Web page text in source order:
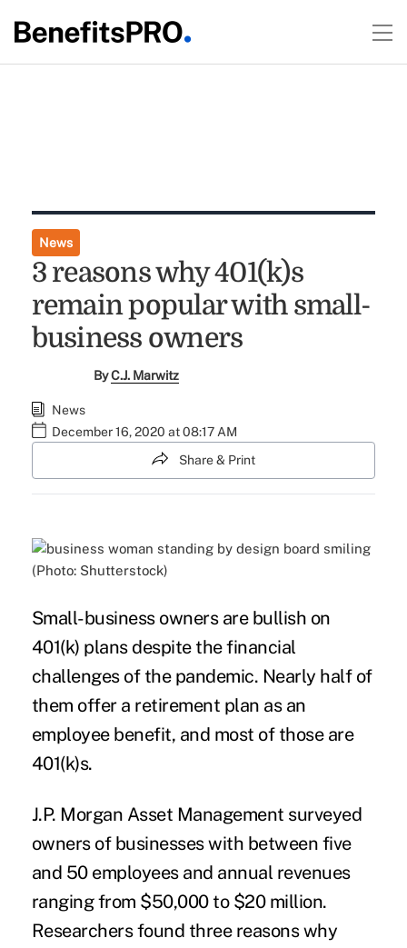
News
3 reasons why 401(k)s
remain popular with small-
business owners
ByC.J. Marwitz
News
December 16, 2020 at 08:17 AM
Share & Print
(Photo: Shutterstock)
Small-business owners are bullish on
401(k) plansdespite the financial
challenges of the pandemic. Nearly half of
them offer a retirement plan as an
employee benefit, and most of those are
401(k)s.
J.P. Morgan Asset Management surveyed
owners of businesses with between five
and 50 employees and annual revenues
ranging from $50,000 to $20 million.
Researchers found three reasons why